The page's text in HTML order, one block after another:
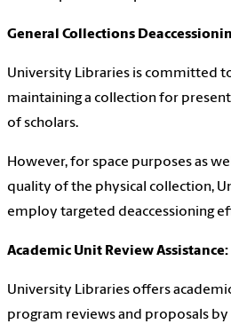
General Collections
University Libraries is committed
maintaining a collection for
of scholars.
However, for space purposes as
quality of the physical collection,
employ targeted deaccessioning
Academic Unit Review Assistance:
University Libraries offers
program reviews and proposals